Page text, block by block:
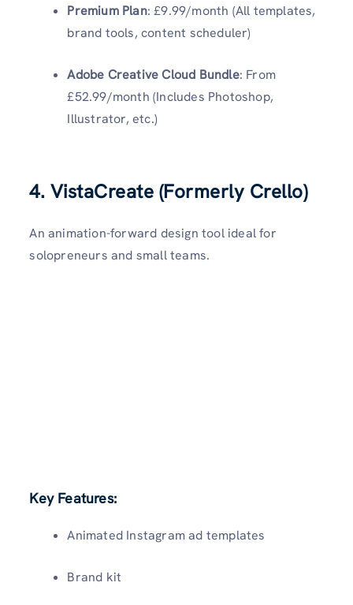
Premium Plan: £9.99/month (All templates,
brand tools, content scheduler)
Adobe Creative Cloud Bundle: From
£52.99/month (Includes Photoshop,
Illustrator, etc.)
4. VistaCreate (Formerly Crello)
An animation-forward design tool ideal for
solopreneurs and small teams.
Key Features:
Animated Instagram ad templates
Brand kit